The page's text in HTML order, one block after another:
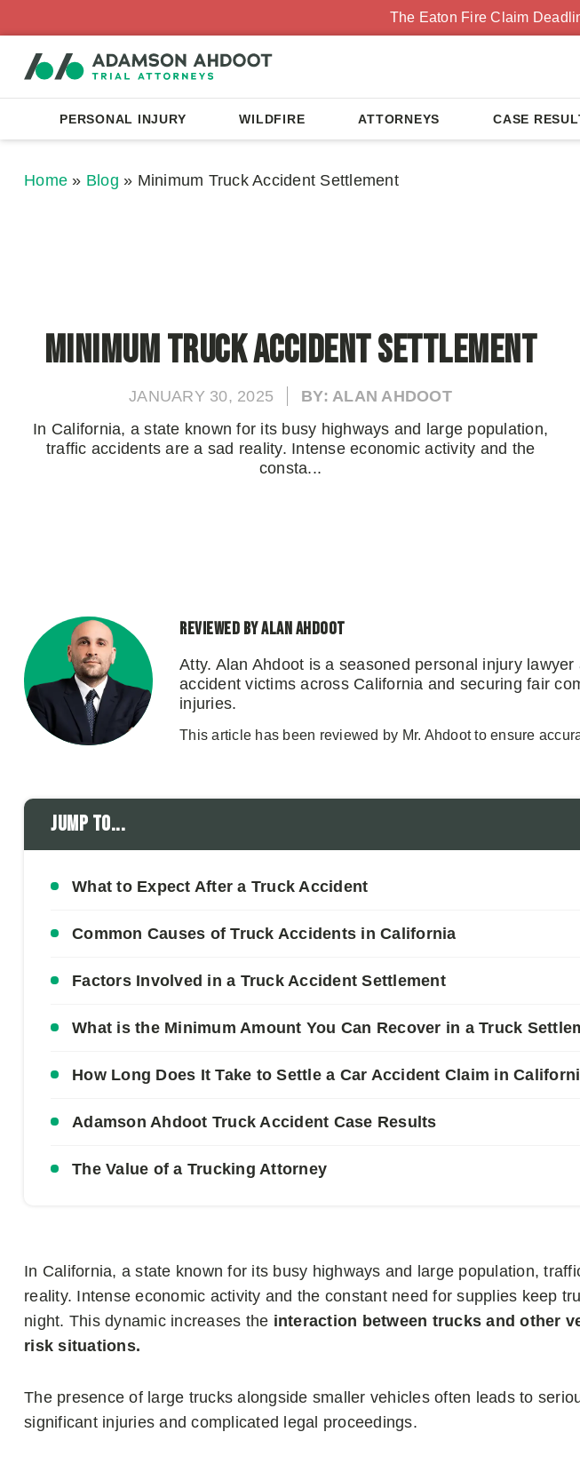
The Eaton Fire Claim
PERSONAL INJURY WILDFIRE ATTORNEYS CASE
Home » Blog » Minimum Truck Accident Settlement
Minimum Truck Accident Settlement
JANUARY 30, 2025
BY: ALAN AHDOOT
In California, a state known for its busy highways and large population,
traffic accidents are a sad reality. Intense economic activity and the
consta...
Reviewed by Alan Ahdoot
Atty. Alan Ahdoot is a seasoned personal injury
accident victims across California and securing fair
injuries.
This article has been reviewed by Mr. Ahdoot to ensure
Jump to...
What to Expect After a Truck Accident
Common Causes of Truck Accidents in California
Factors Involved in a Truck Accident Settlement
What is the Minimum Amount You Can Recover in a Truck
How Long Does It Take to Settle a Car Accident Claim in
Adamson Ahdoot Truck Accident Case Results
The Value of a Trucking Attorney
In California, a state known for its busy highways and large population,
reality. Intense economic activity and the constant need for supplies keep
night. This dynamic increases the interaction between trucks and other
risk situations.
The presence of large trucks alongside smaller vehicles often leads to
significant injuries and complicated legal proceedings.